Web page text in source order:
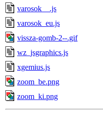
varosok__.js
varosok_eu.js
vissza-gomb-2--.gif
wz_jsgraphics.js
xgemius.js
zoom_be.png
zoom_ki.png